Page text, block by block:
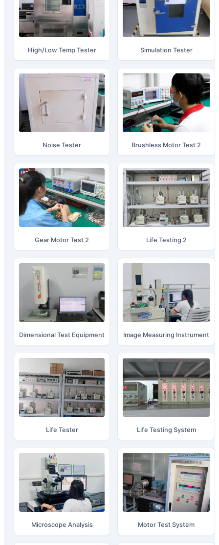
High/Low Temp Tester Simulation Tester
Noise Tester Brushless Motor Test 2
Gear Motor Test 2 Life Testing 2
Dimensional Test Equipment Image Measuring Instrument
Life Tester Life Testing System
Microscope Analysis Motor Test System